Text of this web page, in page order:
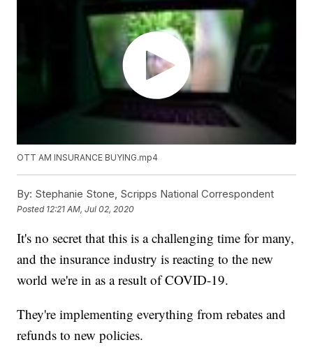
OTT AM INSURANCE BUYING.mp4
By: Stephanie Stone, Scripps National Correspondent
Posted 12:21 AM, Jul 02, 2020
It's no secret that this is a challenging time for many,
and the insurance industry is reacting to the new
world we're in as a result of COVID-19.
They're implementing everything from rebates and
refunds to new policies.